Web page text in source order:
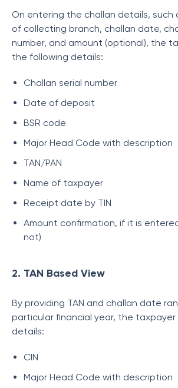
On entering the challan details, such
of collecting branch, challan date,
number, and amount (optional), the
the following details:
Challan serial number
Date of deposit
BSR code
Major Head Code with description
TAN/PAN
Name of taxpayer
Receipt date by TIN
Amount confirmation, if it is
not)
2. TAN Based View
By providing TAN and challan date
particular financial year, the
details:
CIN
Major Head Code with description